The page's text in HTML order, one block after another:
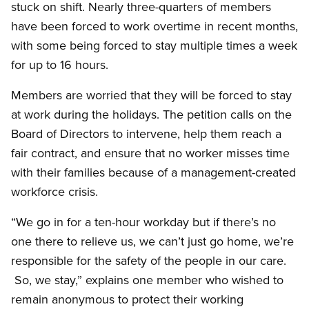
stuck on shift. Nearly three-quarters of members
have been forced to work overtime in recent months,
with some being forced to stay multiple times a week
for up to 16 hours.
Members are worried that they will be forced to stay
at work during the holidays. The petition calls on the
Board of Directors to intervene, help them reach a
fair contract, and ensure that no worker misses time
with their families because of a management-created
workforce crisis.
“We go in for a ten-hour workday but if there’s no
one there to relieve us, we can’t just go home, we’re
responsible for the safety of the people in our care.
So, we stay,” explains one member who wished to
remain anonymous to protect their working